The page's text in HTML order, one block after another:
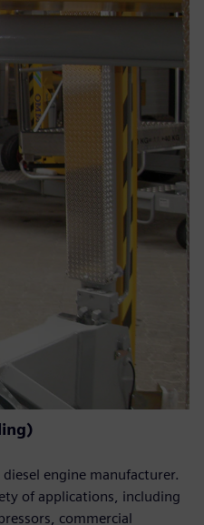
engine manufacturer.
of applications, including
commercial